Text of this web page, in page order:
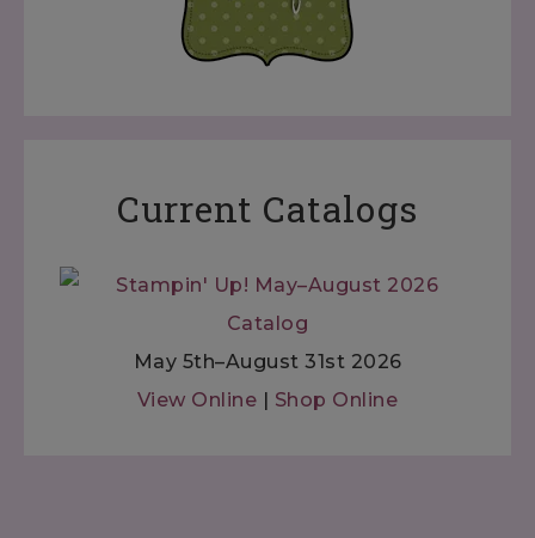
Current Catalogs
May 5th–August 31st 2026
View Online
Shop Online